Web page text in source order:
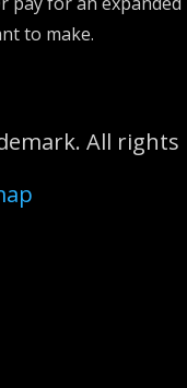
to make.
All rights